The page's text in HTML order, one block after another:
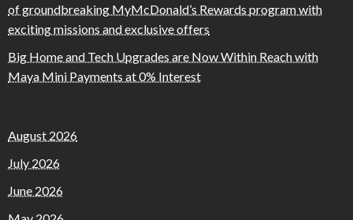
of groundbreaking MyMcDonald’s Rewards program with
exciting missions and exclusive offers
Big Home and Tech Upgrades are Now Within Reach with
Maya Mini Payments at 0% Interest
August 2026
July 2026
June 2026